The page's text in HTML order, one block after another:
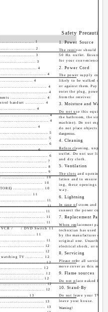
1
2
3
3
4
4
4
4
4
.......................... 4
handset .............. 4
4
4
4
4
5
5
6
6
6
7
8
9
................................ 10
10
..................... 10
11
11
11
11
11
11
VCR /
/ DVD Switch 11
11
11
12
12
watching TV ............. 12
12
12
12
12
12
12
13
13
13
Safety Precautions
1. Power Source
The receiver should be
50 Hz. outlet. Ensure
for your convenience.
2. Power Cord
The power supply cord
likely to be walked on or
or against them. Pay
enter the plug, power
from the receiver.
3. Moisture and Water
Do not use this
the bathroom, the sink
machine). Do not
do not place objects
dangerous.
4. Cleaning
Before cleaning, unplug
outlet. Do not use liquid
and dry cloth.
5. Ventilation
The slots and openings
lation and to ensure
ing, these openings
way.
6. Lightning
In case of storm and
connect the power cord
7. Replacement Part
When replacement parts
technician has used
by the manufacturer or
original one.
electrical shock, or other
8. Servicing
Please refer all servicing
move cover as this may
9. Flame sources
Do not place naked
10. Stand-By
Do not leave your TV
leave your house.
Warning!